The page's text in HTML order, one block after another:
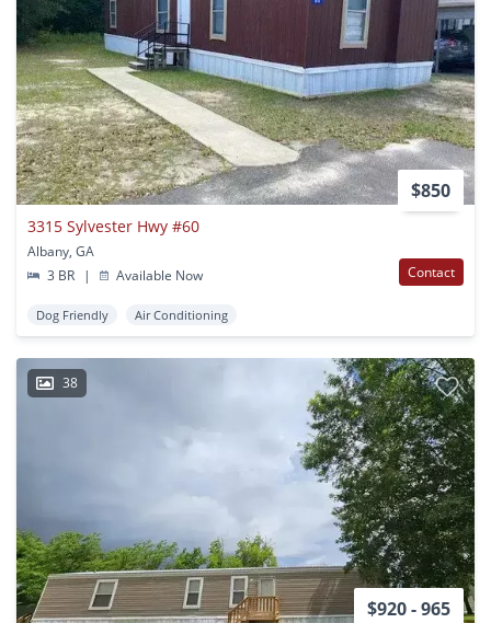
$850
3315 Sylvester Hwy #60
Albany, GA
3 BR
| Available Now Contact
Dog Friendly Air Conditioning
38
$920 - 965